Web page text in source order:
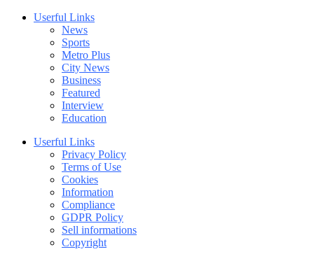
Userful Links
News
Sports
Metro Plus
City News
Business
Featured
Interview
Education
Userful Links
Privacy Policy
Terms of Use
Cookies
Information
Compliance
GDPR Policy
Sell informations
Copyright